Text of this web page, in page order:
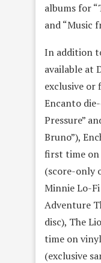
albums for
and “Music
In addition
available at
exclusive
Encanto
Pressure”
Bruno”),
first time on
(score-only
Minnie Lo-
Adventure
disc), The
time on
(exclusive